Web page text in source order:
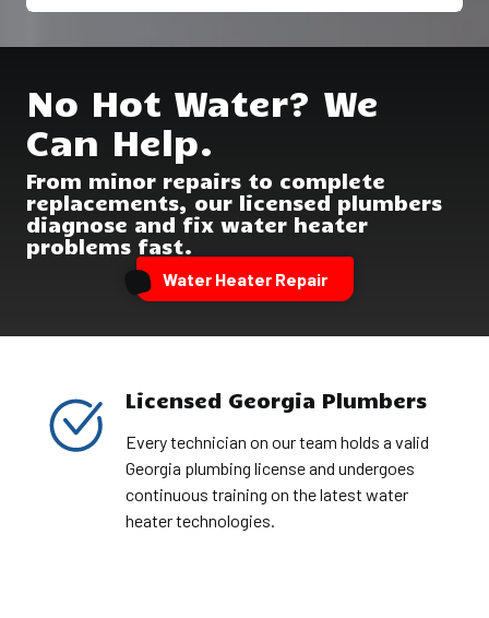
No Hot Water? We
Can Help.
From minor repairs to complete
replacements, our licensed plumbers
diagnose and fix water heater
problems fast.
Water Heater Repair
Licensed Georgia Plumbers
Every technician on our team holds a valid
Georgia plumbing license and undergoes
continuous training on the latest water
heater technologies.